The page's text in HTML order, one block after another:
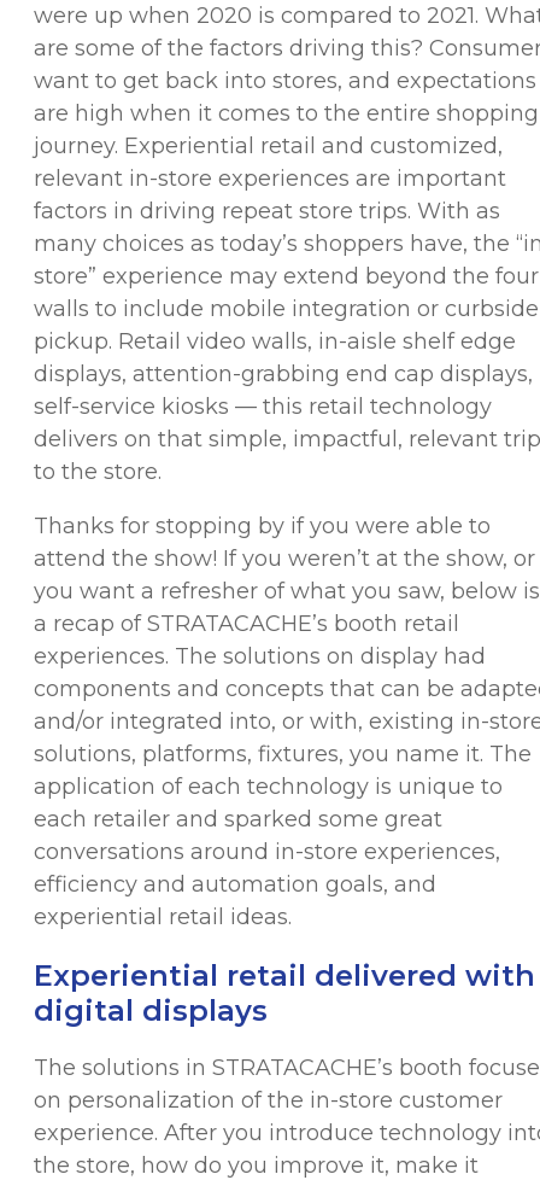
were up when 2020 is compared to 2021.
are some of the factors driving this?
want to get back into stores, and expectations
are high when it comes to the entire shopping
journey. Experiential retail and customized,
relevant in-store experiences are important
factors in driving repeat store trips. With as
many choices as today’s shoppers have, the
store” experience may extend beyond the four
walls to include mobile integration or curbside
pickup. Retail video walls, in-aisle shelf edge
displays, attention-grabbing end cap displays,
self-service kiosks — this retail technology
delivers on that simple, impactful, relevant trip
to the store.
Thanks for stopping by if you were able to
attend the show! If you weren’t at the show,
you want a refresher of what you saw, below is
a recap of STRATACACHE’s booth retail
experiences. The solutions on display had
components and concepts that can be
and/or integrated into, or with, existing in-
solutions, platforms, fixtures, you name it. The
application of each technology is unique to
each retailer and sparked some great
conversations around in-store experiences,
efficiency and automation goals, and
experiential retail ideas.
Experiential retail delivered with
digital displays
The solutions in STRATACACHE’s booth
on personalization of the in-store customer
experience. After you introduce technology
the store, how do you improve it, make it